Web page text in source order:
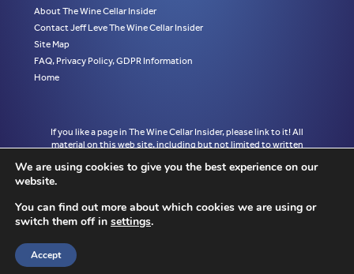
About The Wine Cellar Insider
Contact Jeff Leve The Wine Cellar Insider
Site Map
FAQ, Privacy Policy, GDPR Information
Home
If you like a page in The Wine Cellar Insider, please link to it! All
material on this web site, including but not limited to written
of Jeff Leve and may not be copied, used, or reprinted without
written notice and must be properly accredited with links to the
Wine Cellar Insider without exception to Jeff Leve/The Wine Cellar
Insider. © Copyright 2010, 2011, 2012, 2013, 2014, 2015, 2016,
We are using cookies to give you the best experience on our
website.
You can find out more about which cookies we are using or
switch them off in settings.
Accept